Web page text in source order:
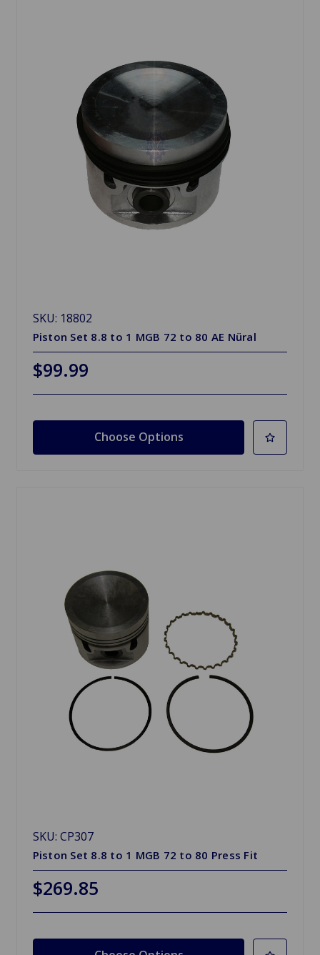
SKU: 18802
Piston Set 8.8 to 1 MGB 72 to 80 AE Nüral
$99.99
Choose Options
SKU: CP307
Piston Set 8.8 to 1 MGB 72 to 80 Press Fit
$269.85